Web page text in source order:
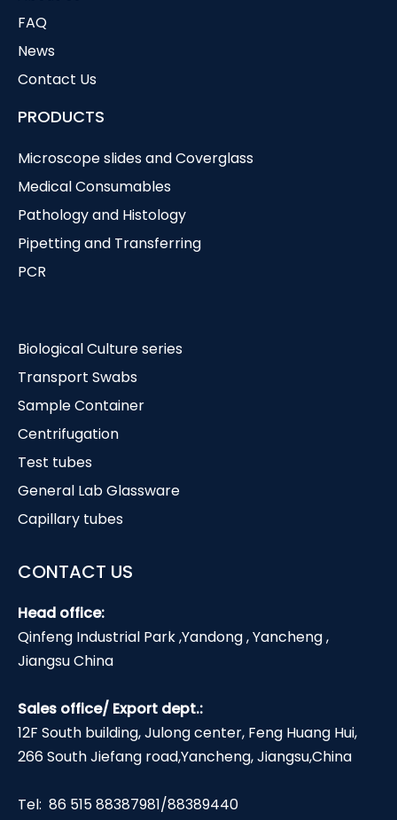
FAQ
News
Contact Us
PRODUCTS
Microscope slides and Coverglass
Medical Consumables
Pathology and Histology
Pipetting and Transferring
PCR
Biological Culture series
Transport Swabs
Sample Container
Centrifugation
Test tubes
General Lab Glassware
Capillary tubes
CONTACT US
Head office:
Qinfeng Industrial Park ,Yandong , Yancheng ,
Jiangsu China
Sales office/ Export dept.:
12F South building, Julong center, Feng Huang Hui,
266 South Jiefang road,Yancheng, Jiangsu,China
Tel: 86 515 88387981/88389440